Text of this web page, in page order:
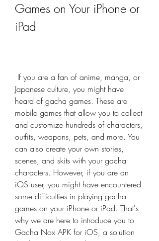
Games on Your iPhone or
iPad
Japanese culture, you might have
heard of gacha games. These are
mobile games that allow you to collect
and customize hundreds of characters,
outfits, weapons, pets, and more. You
can also create your own stories,
scenes, and skits with your gacha
characters. However, if you are an
iOS user, you might have encountered
some difficulties in playing gacha
games on your iPhone or iPad. That's
why we are here to introduce you to
Gacha Nox APK for iOS, a solution